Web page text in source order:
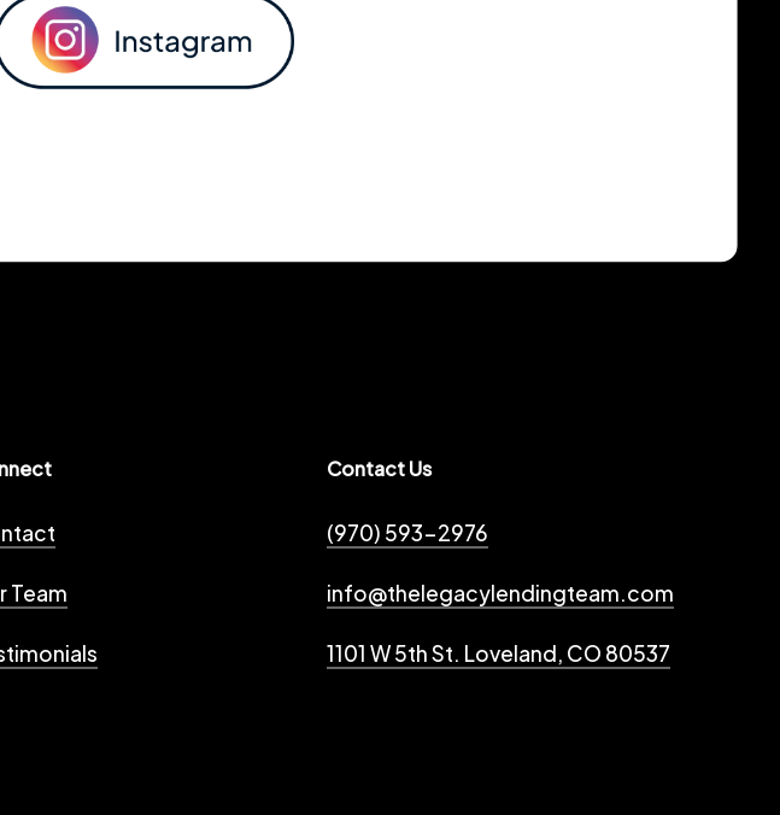
Team
Contact Us
(970) 593-2976
info@thelegacylendingteam.com
1101 W 5th St. Loveland, CO 80537